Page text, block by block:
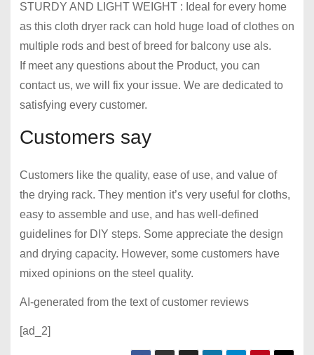
STURDY AND LIGHT WEIGHT : Ideal for every home
as this cloth dryer rack can hold huge load of clothes on
multiple rods and best of breed for balcony use als.
If meet any questions about the Product, you can
contact us, we will fix your issue. We are dedicated to
satisfying every customer.
Customers say
Customers like the quality, ease of use, and value of
the drying rack. They mention it’s very useful for cloths,
easy to assemble and use, and has well-defined
guidelines for DIY steps. Some appreciate the design
and drying capacity. However, some customers have
mixed opinions on the steel quality.
AI-generated from the text of customer reviews
[ad_2]